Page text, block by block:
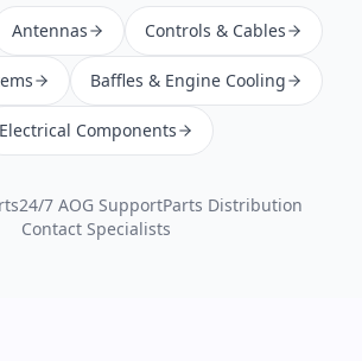
Antennas Controls & Cables
Baffles & Engine Cooling
Electrical Components
24/7 AOG SupportParts Distribution
Contact Specialists